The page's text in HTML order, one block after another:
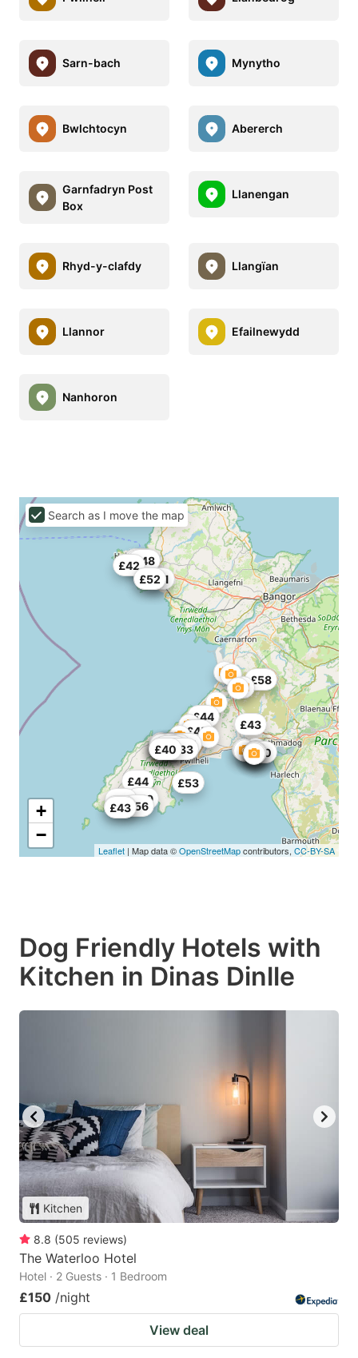
Sarn-bach Mynytho
Bwlchtocyn Abererch
Garnfadryn Post
Box
Llanengan
Rhyd-y-clafdy Llangïan
Llannor Efailnewydd
Nanhoron
£33.33
£37
£40
£40
£42
£43
£43
£44
£44
£45
£48
£49
£50
£50
£51
£51
£52
£52
£52
£53
£55
£55
£55£56
£58
£60
£61
£62
£62.5
£63
+
−
Leaflet | Map data ©OpenStreetMapcontributors, CC-BY-SA
Search as I move the map
Dog Friendly Hotels with
Kitchen in Dinas Dinlle
Kitchen
8.8 (505 reviews)
The Waterloo Hotel
Hotel · 2 Guests · 1 Bedroom
£150 /night
View deal